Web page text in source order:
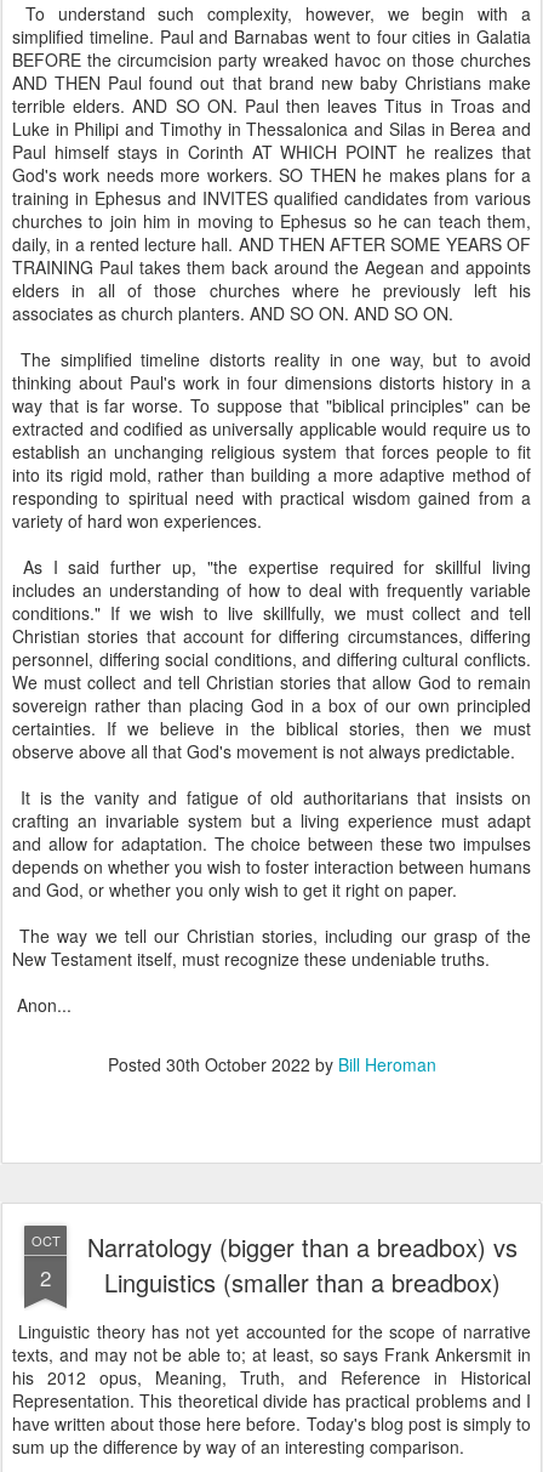
To understand such complexity, however, we begin with a
simplified timeline. Paul and Barnabas went to four cities in Galatia
BEFORE the circumcision party wreaked havoc on those churches
AND THEN Paul found out that brand new baby Christians make
terrible elders. AND SO ON. Paul then leaves Titus in Troas and
Luke in Philipi and Timothy in Thessalonica and Silas in Berea and
Paul himself stays in Corinth AT WHICH POINT he realizes that
God's work needs more workers. SO THEN he makes plans for a
training in Ephesus and INVITES qualified candidates from various
churches to join him in moving to Ephesus so he can teach them,
daily, in a rented lecture hall. AND THEN AFTER SOME YEARS OF
TRAINING Paul takes them back around the Aegean and appoints
elders in all of those churches where he previously left his
associates as church planters. AND SO ON. AND SO ON.
The simplified timeline distorts reality in one way, but to avoid
thinking about Paul's work in four dimensions distorts history in a
way that is far worse. To suppose that "biblical principles" can be
extracted and codified as universally applicable would require us to
establish an unchanging religious system that forces people to fit
into its rigid mold, rather than building a more adaptive method of
responding to spiritual need with practical wisdom gained from a
variety of hard won experiences.
As I said further up, "the expertise required for skillful living
includes an understanding of how to deal with frequently variable
conditions." If we wish to live skillfully, we must collect and tell
Christian stories that account for differing circumstances, differing
personnel, differing social conditions, and differing cultural conflicts.
We must collect and tell Christian stories that allow God to remain
sovereign rather than placing God in a box of our own principled
certainties. If we believe in the biblical stories, then we must
observe above all that God's movement is not always predictable.
It is the vanity and fatigue of old authoritarians that insists on
crafting an invariable system but a living experience must adapt
and allow for adaptation. The choice between these two impulses
depends on whether you wish to foster interaction between humans
and God, or whether you only wish to get it right on paper.
The way we tell our Christian stories, including our grasp of the
New Testament itself, must recognize these undeniable truths.
Anon...
Posted 30th October 2022 by Bill Heroman
OCT
2
Narratology (bigger than a breadbox) vs
Linguistics (smaller than a breadbox)
Linguistic theory has not yet accounted for the scope of narrative
texts, and may not be able to; at least, so says Frank Ankersmit in
his 2012 opus, Meaning, Truth, and Reference in Historical
Representation. This theoretical divide has practical problems and I
have written about those here before. Today's blog post is simply to
sum up the difference by way of an interesting comparison.